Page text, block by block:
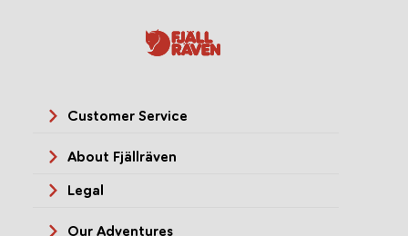
Customer Service
About Fjällräven
Legal
Our Adventures